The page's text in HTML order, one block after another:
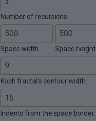
Number of recursions.
Space width. Space height.
Koch fractal's contour width.
Indents from the space border.